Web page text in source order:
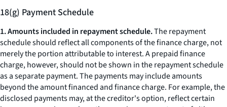
18(g) Payment Schedule
1. Amounts included in repayment schedule.The repayment
schedule should reflect all components of the finance charge, not
merely the portion attributable to interest. A prepaid finance
charge, however, should not be shown in the repayment schedule
as a separate payment. The payments may include amounts
beyond the amount financed and finance charge. For example, the
disclosed payments may, at the creditor's option, reflect certain